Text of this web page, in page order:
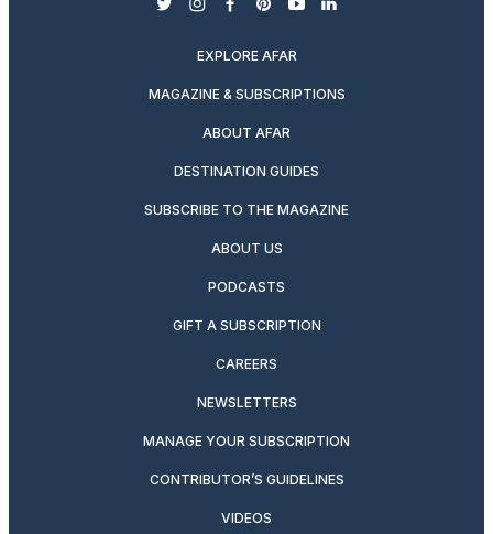
twitterinstagram
facebook
pinterest
youtubelinkedin
EXPLORE AFAR
MAGAZINE & SUBSCRIPTIONS
ABOUT AFAR
DESTINATION GUIDES
SUBSCRIBE TO THE MAGAZINE
ABOUT US
PODCASTS
GIFT A SUBSCRIPTION
CAREERS
NEWSLETTERS
MANAGE YOUR SUBSCRIPTION
CONTRIBUTOR’S GUIDELINES
VIDEOS